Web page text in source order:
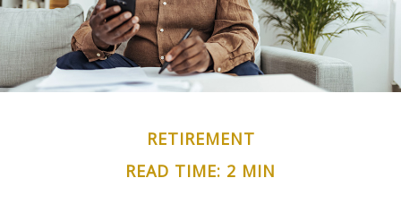
RETIREMENT
READ TIME: 2 MIN